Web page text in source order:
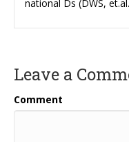
national Ds (DWS,
Leave a
Comment